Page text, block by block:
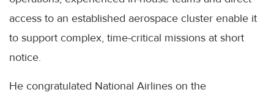
access to an established aerospace cluster enable it
to support complex, time-critical missions at short
notice.
He congratulated National Airlines on the